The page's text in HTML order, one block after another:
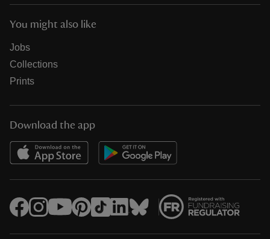
You might also like
Jobs
Collections
Prints
Download the app